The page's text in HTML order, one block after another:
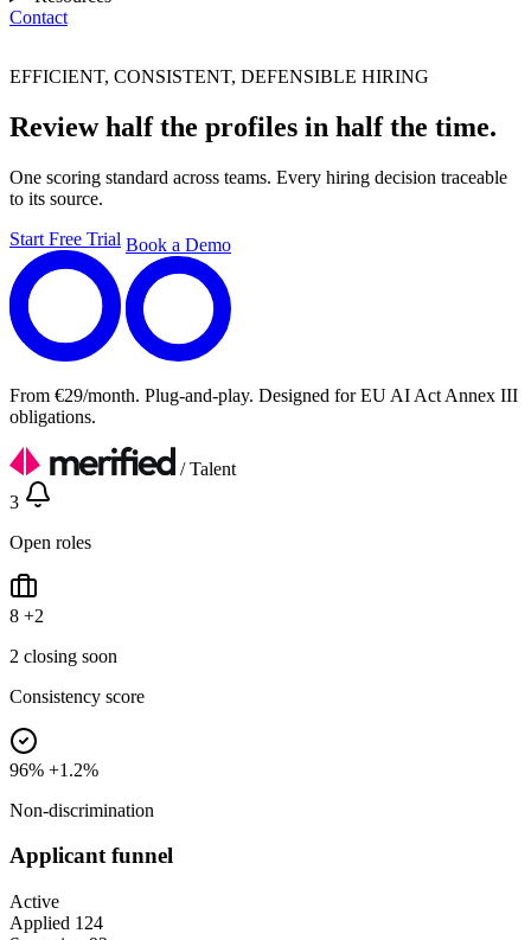
Contact
EFFICIENT, CONSISTENT, DEFENSIBLE HIRING
Review half the profiles in half the time.
One scoring standard across teams. Every hiring decision traceable
to its source.
Start Free Trial Book a Demo
From €29/month. Plug-and-play. Designed for EU AI Act Annex III
obligations.
/ Talent
3
Open roles
8 +2
2 closing soon
Consistency score
96% +1.2%
Non-discrimination
Applicant funnel
Active
Applied 124